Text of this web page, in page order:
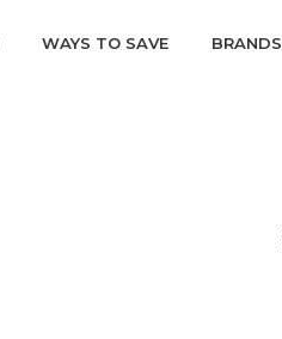
WAYS TO SAVE BRANDS